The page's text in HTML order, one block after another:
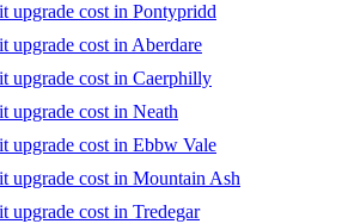
upgrade cost in Pontypridd
upgrade cost in Aberdare
upgrade cost in Caerphilly
upgrade cost in Neath
upgrade cost in Ebbw Vale
upgrade cost in Mountain Ash
upgrade cost in Tredegar